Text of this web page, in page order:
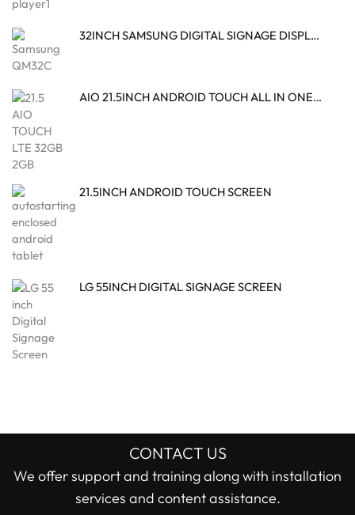
32INCH SAMSUNG DIGITAL SIGNAGE DISPLAY
AIO 21.5INCH ANDROID TOUCH ALL IN ONE DESKTOP
21.5INCH ANDROID TOUCH SCREEN
LG 55INCH DIGITAL SIGNAGE SCREEN
CONTACT US
We offer support and training along with installation
services and content assistance.